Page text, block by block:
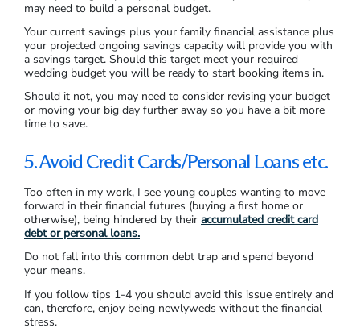
may need to build a personal budget.
Your current savings plus your family financial assistance plus
your projected ongoing savings capacity will provide you with
a savings target. Should this target meet your required
wedding budget you will be ready to start booking items in.
Should it not, you may need to consider revising your budget
or moving your big day further away so you have a bit more
time to save.
5. Avoid Credit Cards/Personal Loans etc.
Too often in my work, I see young couples wanting to move
forward in their financial futures (buying a first home or
otherwise), being hindered by their accumulated credit card
debt or personal loans.
Do not fall into this common debt trap and spend beyond
your means.
If you follow tips 1-4 you should avoid this issue entirely and
can, therefore, enjoy being newlyweds without the financial
stress.